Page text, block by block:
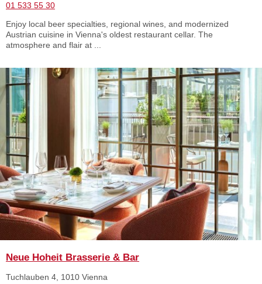
01 533 55 30
Enjoy local beer specialties, regional wines, and modernized
Austrian cuisine in Vienna's oldest restaurant cellar. The
atmosphere and flair at ...
Neue Hoheit Brasserie & Bar
Tuchlauben 4, 1010 Vienna